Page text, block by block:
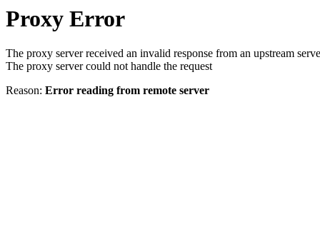
Proxy Error
The proxy server received an invalid response from an upstream
The proxy server could not handle the request
Reason: Error reading from remote server